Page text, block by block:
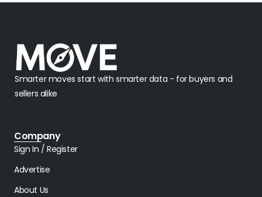
Smarter moves start with smarter data - for buyers and
sellers alike
Company
Sign In / Register
Advertise
About Us